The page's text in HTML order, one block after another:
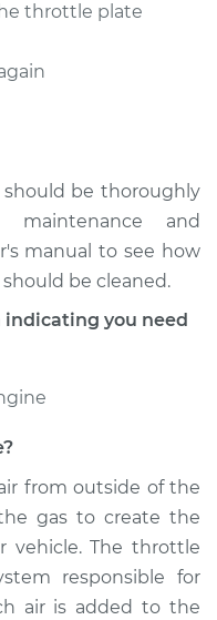
Throttle Body
Throttle Body
Throttle Body
throttle plate
be thoroughly
maintenance and
manual to see how
be cleaned.
you need
from outside of the
gas to create the
vehicle. The throttle
responsible for
air is added to the